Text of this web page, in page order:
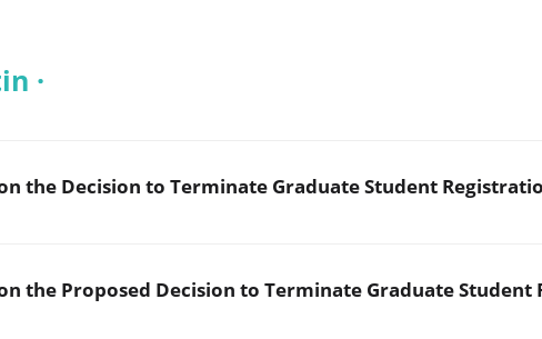
·
the Decision to Terminate Graduate Student
the Proposed Decision to Terminate Graduate Student